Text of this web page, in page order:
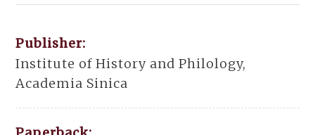
Publisher:
Institute of History and Philology,
Academia Sinica